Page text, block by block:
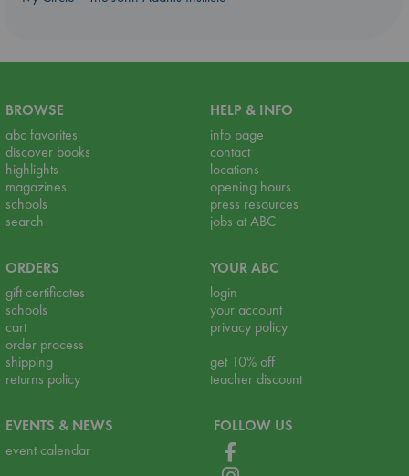
BROWSE
abc favorites
discover books
highlights
magazines
schools
search
HELP & INFO
info page
contact
locations
opening hours
press resources
jobs at ABC
ORDERS
gift certificates
schools
cart
order process
shipping
returns policy
YOUR ABC
login
your account
privacy policy
get 10% off
teacher discount
EVENTS & NEWS
event calendar
FOLLOW US